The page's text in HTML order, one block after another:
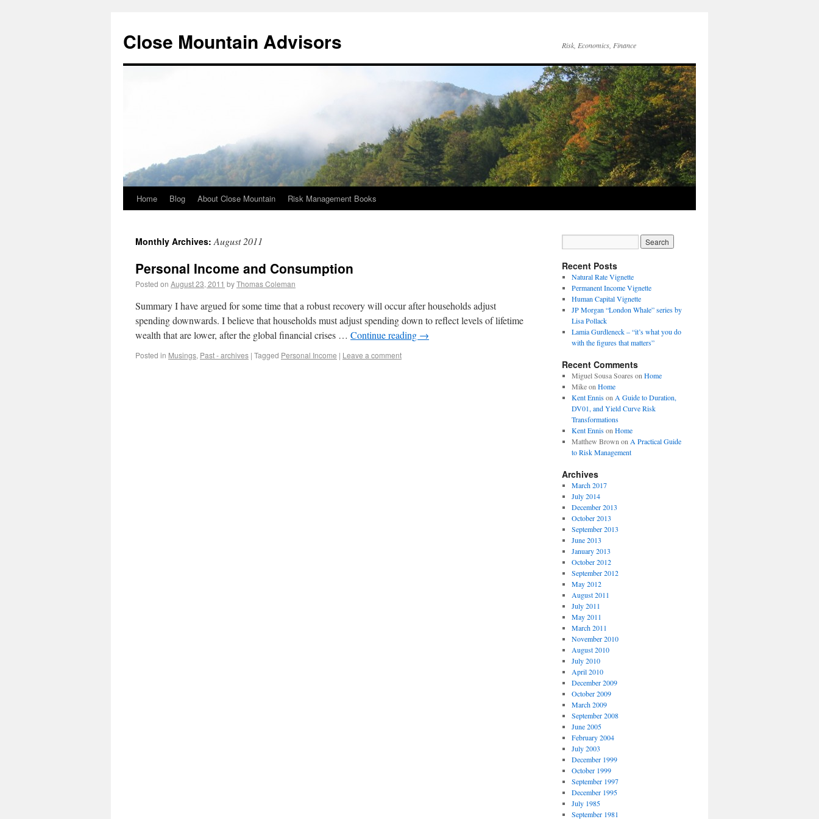
Close Mountain Advisors Risk, Economics, Finance
Home Blog About Close Mountain Risk Management Books
Monthly Archives:August 2011
Personal Income and Consumption
Posted on August 23, 2011 byThomas Coleman
Summary I have argued for some time that a robust recovery will occur after households adjust
spending downwards. I believe that households must adjust spending down to reflect levels of lifetime
wealth that are lower, after the global financial crises … Continue reading →
Posted in Musings, Past - archives | Tagged Personal Income | Leave a comment
Recent Posts
Natural Rate Vignette
Permanent Income Vignette
Human Capital Vignette
JP Morgan “London Whale” series by
Lisa Pollack
Lamia Gurdleneck – “it’s what you do
with the figures that matters”
Recent Comments
Miguel Sousa Soares on Home
Mikeon Home
Kent Ennison A Guide to Duration,
DV01, and Yield Curve Risk
Transformations
Kent Ennison Home
Matthew Brown on A Practical Guide
to Risk Management
Archives
March 2017
July 2014
December 2013
October 2013
September 2013
June 2013
January 2013
October 2012
September 2012
May 2012
August 2011
July 2011
May 2011
March 2011
November 2010
August 2010
July 2010
April 2010
December 2009
October 2009
March 2009
September 2008
June 2005
February 2004
July 2003
December 1999
October 1999
September 1997
December 1995
July 1985
September 1981